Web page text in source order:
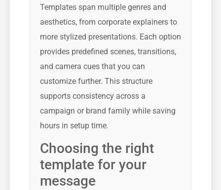
Templates span multiple genres and
aesthetics, from corporate explainers to
more stylized presentations. Each option
provides predefined scenes, transitions,
and camera cues that you can
customize further. This structure
supports consistency across a
campaign or brand family while saving
hours in setup time.
Choosing the right
template for your
message